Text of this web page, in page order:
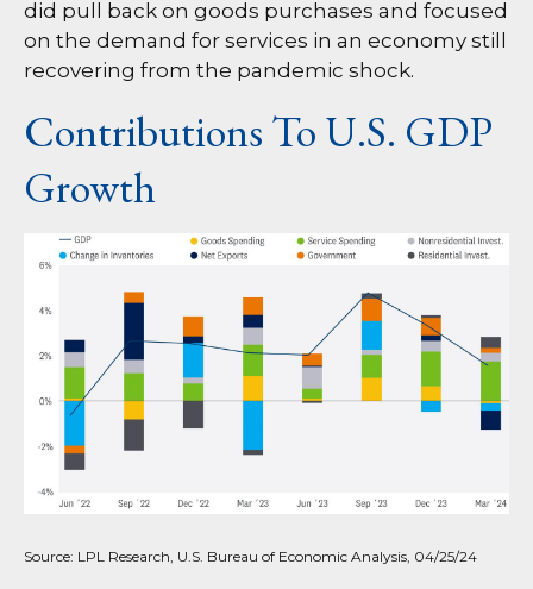
did pull back on goods purchases and focused
on the demand for services in an economy still
recovering from the pandemic shock.
Contributions To U.S. GDP
Growth
Source: LPL Research, U.S. Bureau of Economic Analysis, 04/25/24